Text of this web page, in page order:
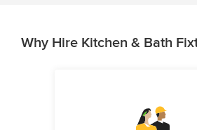
Why Hire Kitchen & Bath